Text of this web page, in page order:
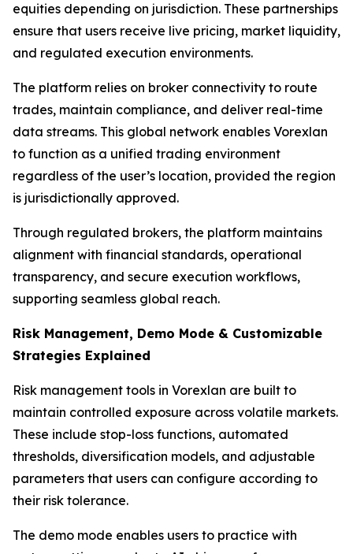
equities depending on jurisdiction. These partnerships
ensure that users receive live pricing, market liquidity,
and regulated execution environments.
The platform relies on broker connectivity to route
trades, maintain compliance, and deliver real-time
data streams. This global network enables Vorexlan
to function as a unified trading environment
regardless of the user’s location, provided the region
is jurisdictionally approved.
Through regulated brokers, the platform maintains
alignment with financial standards, operational
transparency, and secure execution workflows,
supporting seamless global reach.
Risk Management, Demo Mode & Customizable
Strategies Explained
Risk management tools in Vorexlan are built to
maintain controlled exposure across volatile markets.
These include stop-loss functions, automated
thresholds, diversification models, and adjustable
parameters that users can configure according to
their risk tolerance.
The demo mode enables users to practice with